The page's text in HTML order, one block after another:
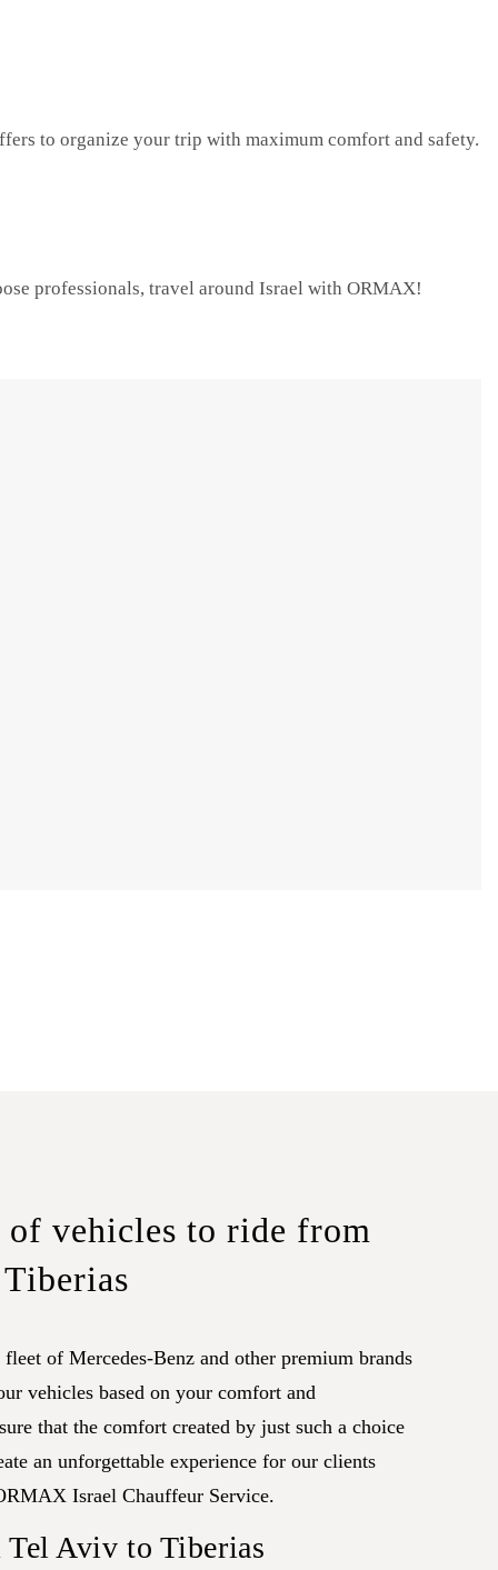
to organize your trip with maximum comfort and safety.
professionals, travel around Israel with ORMAX!
of vehicles to ride from
of Mercedes-Benz and other premium brands
vehicles based on your comfort and
that the comfort created by just such a choice
an unforgettable experience for our clients
Israel Chauffeur Service.
Aviv to Tiberias